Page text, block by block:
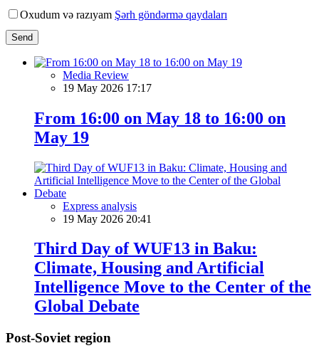
Oxudum və razıyam Şərh göndərmə qaydaları
Send
Media Review
19 May 2026 17:17
From 16:00 on May 18 to 16:00 on
May 19
Express analysis
19 May 2026 20:41
Third Day of WUF13 in Baku:
Climate, Housing and Artificial
Intelligence Move to the Center of the
Global Debate
Post-Soviet region